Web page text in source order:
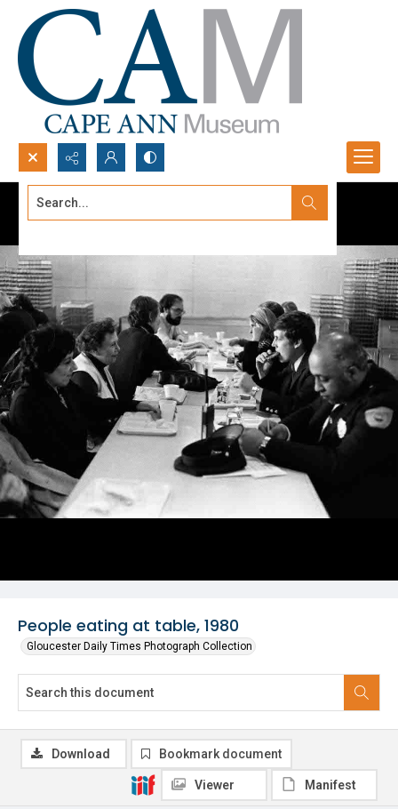
Search...
People eating at table, 1980
Gloucester Daily Times Photograph Collection
Download Bookmark document
Viewer Manifest